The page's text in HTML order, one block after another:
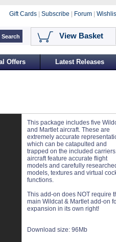
Gift Cards Subscribe Forum
View Basket
Offers Latest Releases
This package includes five
and Martlet aircraft. These are
extremely accurate
which can be catapulted and
trapped on the included
aircraft feature accurate flight
models and carefully
models, textures and virtual
functions.
This add-on does NOT require
main Wildcat & Martlet add-on
expansion in its own right!
Download size: 96Mb